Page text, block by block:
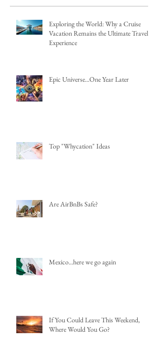
Exploring the World: Why a Cruise
Vacation Remains the Ultimate Travel
Experience
Epic Universe...One Year Later
Top "Whycation" Ideas
Are AirBnBs Safe?
Mexico...here we go again
If You Could Leave This Weekend,
Where Would You Go?